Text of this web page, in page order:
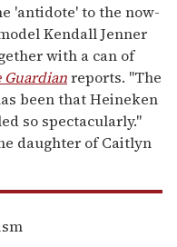
'antidote' to the now-
Kendall Jenner
with a can of
Guardianreports. "The
been that Heineken
so spectacularly."
daughter of Caitlyn